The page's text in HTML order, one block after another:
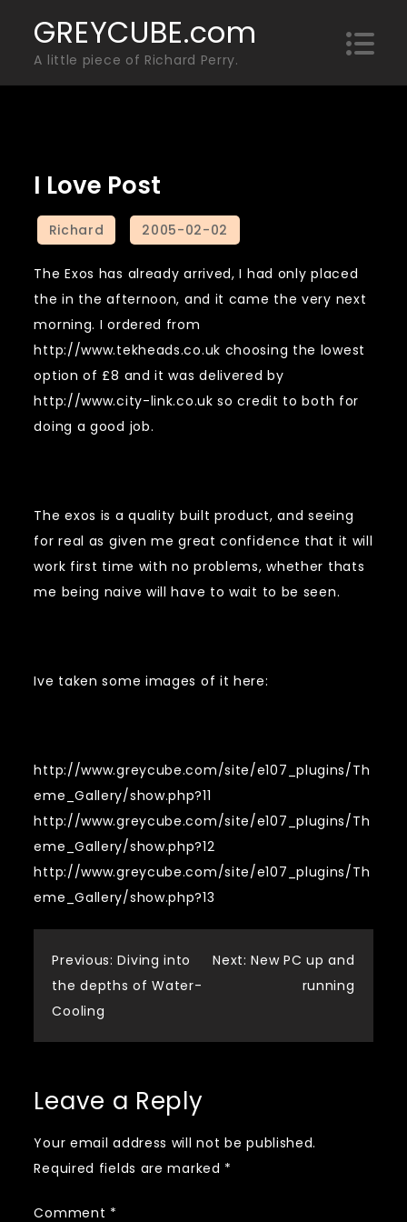
content
GREYCUBE.com
A little piece of Richard Perry.
I Love Post
The Exos has already arrived, I had only placed
the in the afternoon, and it came the very next
morning. I ordered from
http://www.tekheads.co.uk choosing the lowest
option of £8 and it was delivered by
http://www.city-link.co.uk so credit to both for
doing a good job.
The exos is a quality built product, and seeing
for real as given me great confidence that it will
work first time with no problems, whether thats
me being naive will have to wait to be seen.
Ive taken some images of it here:
http://www.greycube.com/site/e107_plugins/Th
eme_Gallery/show.php?11
http://www.greycube.com/site/e107_plugins/Th
eme_Gallery/show.php?12
http://www.greycube.com/site/e107_plugins/Th
eme_Gallery/show.php?13
Post
navigation
Previous: Diving into
the depths of Water-
Cooling
Next: New PC up and
running
Leave a Reply
Your email address will not be published.
Required fields are marked *
Comment *